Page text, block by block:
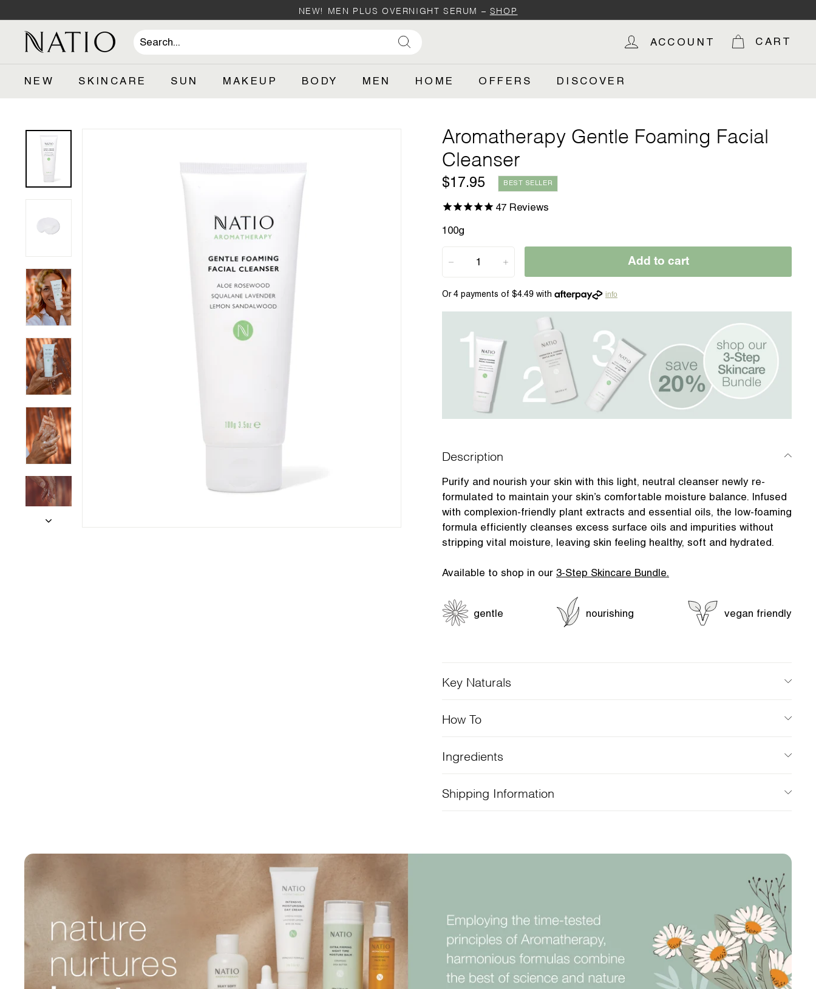
to
content
NEW! MEN PLUS OVERNIGHT SERUM – SHOP
N ACCOUNT CART
NEW SKINCARE SUN MAKEUP BODY MEN HOME OFFERS DISCOVER
Aromatherapy Gentle Foaming Facial
Cleanser
Regular
$17.95 $17.95
BEST SELLER
47 Reviews
100g
Add to cart
info
Description
Purify and nourish your skin with this light, neutral cleanser newly re-
formulated to maintain your skin’s comfortable moisture balance. Infused
with complexion-friendly plant extracts and essential oils, the low-foaming
formula efficiently cleanses excess surface oils and impurities without
stripping vital moisture, leaving skin feeling healthy, soft and hydrated.
Available to shop in our 3-Step Skincare Bundle.
gentle nourishing vegan friendly
Key Naturals
How To
Ingredients
Shipping Information